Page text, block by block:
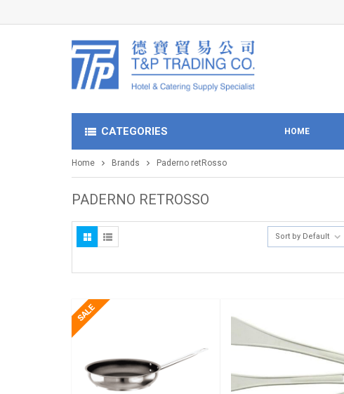
CATEGORIES HOME
Home Brands Paderno retRosso
PADERNO RETROSSO
Sort by Default